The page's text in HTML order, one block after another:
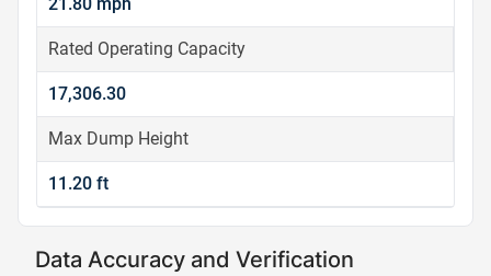
Rated Operating Capacity
17,306.30
Max Dump Height
11.20 ft
Data Accuracy and Verification